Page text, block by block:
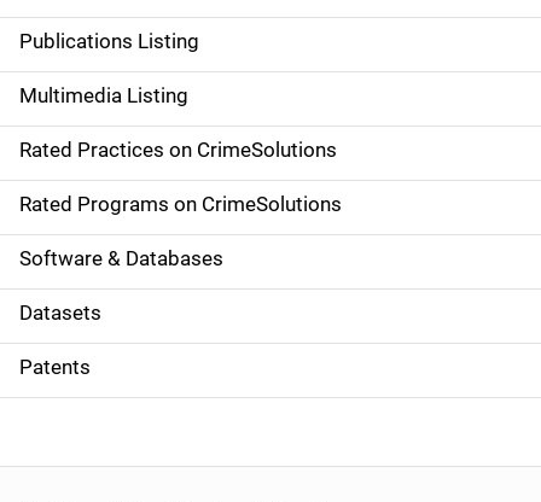
n
a
v
i
g
a
t
i
o
Publications Listing
Multimedia Listing
Rated Practices on CrimeSolutions
Rated Programs on CrimeSolutions
Software & Databases
Datasets
Patents